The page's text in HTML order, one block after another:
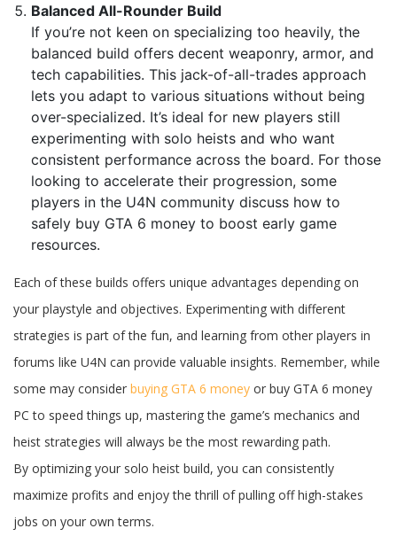
Balanced All-Rounder Build
If you’re not keen on specializing too heavily, the
balanced build offers decent weaponry, armor, and
tech capabilities. This jack-of-all-trades approach
lets you adapt to various situations without being
over-specialized. It’s ideal for new players still
experimenting with solo heists and who want
consistent performance across the board. For those
looking to accelerate their progression, some
players in the U4N community discuss how to
safely buy GTA 6 money to boost early game
resources.
Each of these builds offers unique advantages depending on
your playstyle and objectives. Experimenting with different
strategies is part of the fun, and learning from other players in
forums like U4N can provide valuable insights. Remember, while
some may consider buying GTA 6 money or buy GTA 6 money
PC to speed things up, mastering the game’s mechanics and
heist strategies will always be the most rewarding path.
By optimizing your solo heist build, you can consistently
maximize profits and enjoy the thrill of pulling off high-stakes
jobs on your own terms.